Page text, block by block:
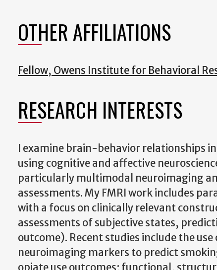
OTHER AFFILIATIONS
Fellow, Owens Institute for Behavioral
RESEARCH INTERESTS
I examine brain-behavior relationships
using cognitive and affective
particularly multimodal neuroimaging
assessments. My FMRI work includes
with a focus on clinically relevant
assessments of subjective states,
outcome). Recent studies include the
neuroimaging markers to predict